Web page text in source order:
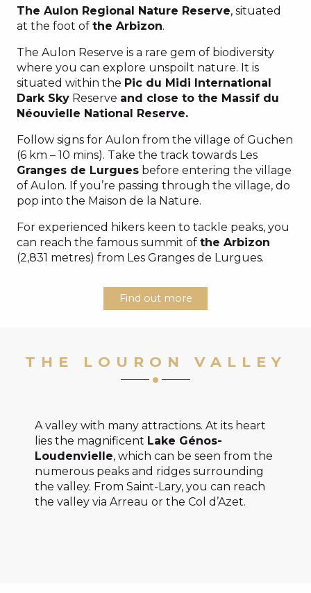
The Aulon Regional Nature Reserve, situated
at the foot of the Arbizon.
The Aulon Reserve is a rare gem of biodiversity
where you can explore unspoilt nature. It is
situated within the Pic du Midi International
Dark Sky Reserve and close to the Massif du
Néouvielle National Reserve.
Follow signs for Aulon from the village of Guchen
(6 km – 10 mins). Take the track towards Les
Granges de Lurgues before entering the village
of Aulon. If you’re passing through the village, do
pop into the Maison de la Nature.
For experienced hikers keen to tackle peaks, you
can reach the famous summit of the Arbizon
(2,831 metres) from Les Granges de Lurgues.
Find out more
THE LOURON VALLEY
A valley with many attractions. At its heart
lies the magnificent Lake Génos-
Loudenvielle, which can be seen from the
numerous peaks and ridges surrounding
the valley. From Saint-Lary, you can reach
the valley via Arreau or the Col d’Azet.